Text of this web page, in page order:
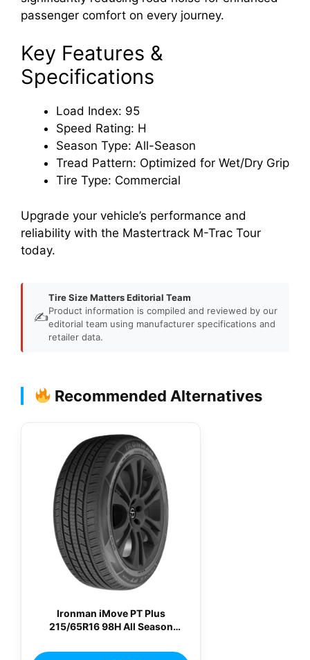
passenger comfort on every journey.
Key Features &
Specifications
Load Index: 95
Speed Rating: H
Season Type: All-Season
Tread Pattern: Optimized for Wet/Dry Grip
Tire Type: Commercial
Upgrade your vehicle’s performance and
reliability with the Mastertrack M-Trac Tour
today.
✍️
Tire Size Matters Editorial Team
Product information is compiled and reviewed by our
editorial team using manufacturer specifications and
retailer data.
Recommended Alternatives
Ironman iMove PT Plus
215/65R16 98H All Season